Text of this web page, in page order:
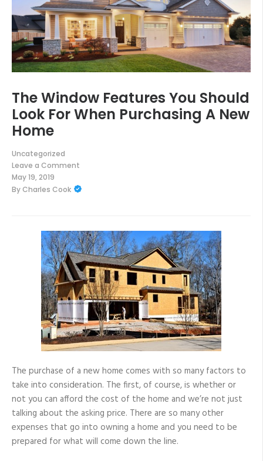
The Window Features You Should
Look For When Purchasing A New
Home
Uncategorized
Leave a Comment
on
The
Window
Purchasing
May 19, 2019
ByCharles Cook
The purchase of a new home comes with so many factors to
take into consideration. The first, of course, is whether or
not you can afford the cost of the home and we’re not just
talking about the asking price. There are so many other
expenses that go into owning a home and you need to be
prepared for what will come down the line.